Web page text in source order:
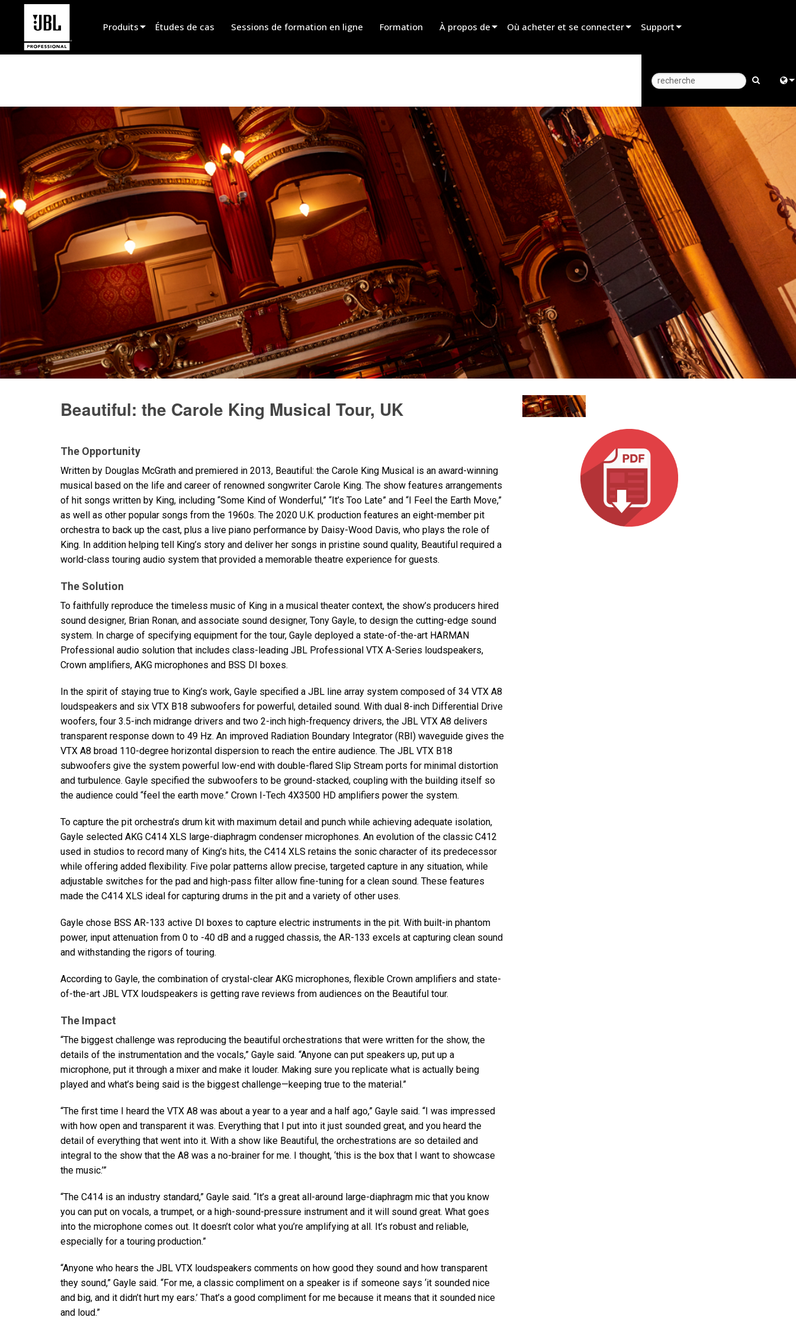
Produits
Installation fixe
Sonorisation portable
EN 54
Spectacle vivant
Enregistrement et broadcast
Haut-parleurs
Produits arrêtés
Études de cas Sessions de formation en ligne Formation À propos de
History
Où acheter et se connecter
Trouver un installateur
Parlez aux ventes
Support
Centre d’aide 24/7
Portail Consultants
Logiciel
Firmware
Téléchargements
Garantie
Enregistrement du produit
Service
ខ្មែរ
ภ
Beautiful: the Carole King Musical Tour, UK
The Opportunity
Written by Douglas McGrath and premiered in 2013, Beautiful: the Carole King Musical is an award-winning
musical based on the life and career of renowned songwriter Carole King. The show features arrangements
of hit songs written by King, including “Some Kind of Wonderful,” “It’s Too Late” and “I Feel the Earth Move,”
as well as other popular songs from the 1960s. The 2020 U.K. production features an eight-member pit
orchestra to back up the cast, plus a live piano performance by Daisy-Wood Davis, who plays the role of
King. In addition helping tell King’s story and deliver her songs in pristine sound quality, Beautiful required a
world-class touring audio system that provided a memorable theatre experience for guests.
The Solution
To faithfully reproduce the timeless music of King in a musical theater context, the show’s producers hired
sound designer, Brian Ronan, and associate sound designer, Tony Gayle, to design the cutting-edge sound
system. In charge of specifying equipment for the tour, Gayle deployed a state-of-the-art HARMAN
Professional audio solution that includes class-leading JBL Professional VTX A-Series loudspeakers,
Crown amplifiers, AKG microphones and BSS DI boxes.
In the spirit of staying true to King’s work, Gayle specified a JBL line array system composed of 34 VTX A8
loudspeakers and six VTX B18 subwoofers for powerful, detailed sound. With dual 8-inch Differential Drive
woofers, four 3.5-inch midrange drivers and two 2-inch high-frequency drivers, the JBL VTX A8 delivers
transparent response down to 49 Hz. An improved Radiation Boundary Integrator (RBI) waveguide gives the
VTX A8 broad 110-degree horizontal dispersion to reach the entire audience. The JBL VTX B18
subwoofers give the system powerful low-end with double-flared Slip Stream ports for minimal distortion
and turbulence. Gayle specified the subwoofers to be ground-stacked, coupling with the building itself so
the audience could “feel the earth move.” Crown I-Tech 4X3500 HD amplifiers power the system.
To capture the pit orchestra’s drum kit with maximum detail and punch while achieving adequate isolation,
Gayle selected AKG C414 XLS large-diaphragm condenser microphones. An evolution of the classic C412
used in studios to record many of King’s hits, the C414 XLS retains the sonic character of its predecessor
while offering added flexibility. Five polar patterns allow precise, targeted capture in any situation, while
adjustable switches for the pad and high-pass filter allow fine-tuning for a clean sound. These features
made the C414 XLS ideal for capturing drums in the pit and a variety of other uses.
Gayle chose BSS AR-133 active DI boxes to capture electric instruments in the pit. With built-in phantom
power, input attenuation from 0 to -40 dB and a rugged chassis, the AR-133 excels at capturing clean sound
and withstanding the rigors of touring.
According to Gayle, the combination of crystal-clear AKG microphones, flexible Crown amplifiers and state-
of-the-art JBL VTX loudspeakers is getting rave reviews from audiences on the Beautiful tour.
The Impact
“The biggest challenge was reproducing the beautiful orchestrations that were written for the show, the
details of the instrumentation and the vocals,” Gayle said. “Anyone can put speakers up, put up a
microphone, put it through a mixer and make it louder. Making sure you replicate what is actually being
played and what’s being said is the biggest challenge—keeping true to the material.”
“The first time I heard the VTX A8 was about a year to a year and a half ago,” Gayle said. “I was impressed
with how open and transparent it was. Everything that I put into it just sounded great, and you heard the
detail of everything that went into it. With a show like Beautiful, the orchestrations are so detailed and
integral to the show that the A8 was a no-brainer for me. I thought, ‘this is the box that I want to showcase
the music.’”
“The C414 is an industry standard,” Gayle said. “It’s a great all-around large-diaphragm mic that you know
you can put on vocals, a trumpet, or a high-sound-pressure instrument and it will sound great. What goes
into the microphone comes out. It doesn’t color what you’re amplifying at all. It’s robust and reliable,
especially for a touring production.”
“Anyone who hears the JBL VTX loudspeakers comments on how good they sound and how transparent
they sound,” Gayle said. “For me, a classic compliment on a speaker is if someone says ‘it sounded nice
and big, and it didn’t hurt my ears.’ That’s a good compliment for me because it means that it sounded nice
and loud.”